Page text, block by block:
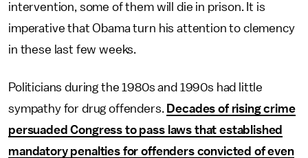
intervention, some of them will die in prison. It is
imperative that Obama turn his attention to clemency
in these last few weeks.
Politicians during the 1980s and 1990s had little
sympathy for drug offenders. Decades of rising crime
persuaded Congress to pass laws that established
mandatory penalties for offenders convicted of even